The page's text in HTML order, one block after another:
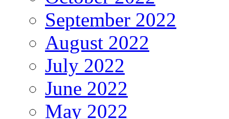
September 2022
August 2022
July 2022
June 2022
May 2022